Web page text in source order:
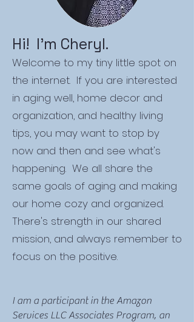
Hi! I'm Cheryl.
Welcome to my tiny little spot on
the internet. If you are interested
in aging well, home decor and
organization, and healthy living
tips, you may want to stop by
now and then and see what's
happening. We all share the
same goals of aging and making
our home cozy and organized.
There's strength in our shared
mission, and always remember to
focus on the positive.
I am a participant in the Amazon
Services LLC Associates Program, an